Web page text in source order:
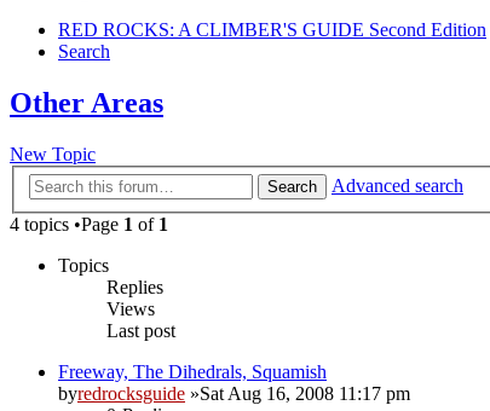
RED ROCKS: A CLIMBER'S GUIDE Second Edition
Search
Other Areas
New Topic
Search
Advanced search
4 topics •Page 1 of 1
Topics
Replies
Views
Last post
Freeway, The Dihedrals, Squamish
byredrocksguide »Sat Aug 16, 2008 11:17 pm